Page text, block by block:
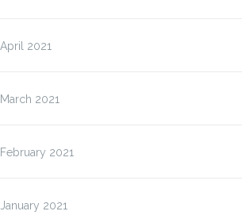
April 2021
March 2021
February 2021
January 2021